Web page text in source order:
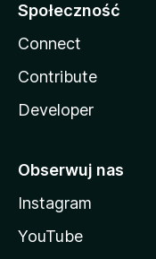
Społeczność
Connect
Contribute
Developer
Obserwuj nas
Instagram
YouTube